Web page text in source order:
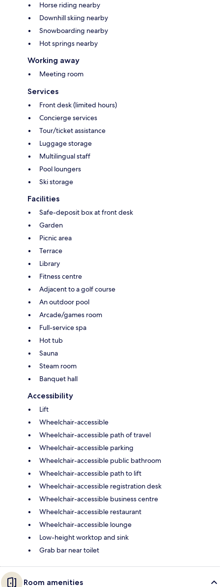
Horse riding nearby
Downhill skiing nearby
Snowboarding nearby
Hot springs nearby
Working away
Meeting room
Services
Front desk (limited hours)
Concierge services
Tour/ticket assistance
Luggage storage
Multilingual staff
Pool loungers
Ski storage
Facilities
Safe-deposit box at front desk
Garden
Picnic area
Terrace
Library
Fitness centre
Adjacent to a golf course
An outdoor pool
Arcade/games room
Full-service spa
Hot tub
Sauna
Steam room
Banquet hall
Accessibility
Lift
Wheelchair-accessible
Wheelchair-accessible path of travel
Wheelchair-accessible parking
Wheelchair-accessible public bathroom
Wheelchair-accessible path to lift
Wheelchair-accessible registration desk
Wheelchair-accessible business centre
Wheelchair-accessible restaurant
Wheelchair-accessible lounge
Low-height worktop and sink
Grab bar near toilet
Room amenities